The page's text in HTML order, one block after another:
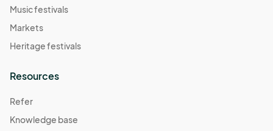
Music festivals
Markets
Heritage festivals
Resources
Refer
Knowledge base